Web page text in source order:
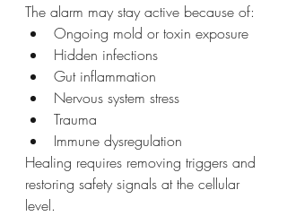
The alarm may stay active because of:
Ongoing mold or toxin exposure
Hidden infections
Gut inflammation
Nervous system stress
Trauma
Immune dysregulation
Healing requires removing triggers and
restoring safety signals at the cellular
level.